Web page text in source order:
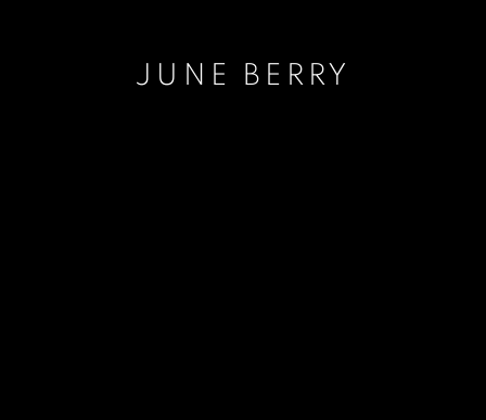
JUNE BERRY